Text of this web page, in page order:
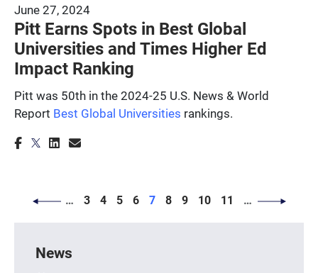
June 27, 2024
Pitt Earns Spots in Best Global
Universities and Times Higher Ed
Impact Ranking
Pitt was 50th in the 2024-25 U.S. News & World
Report Best Global Universities rankings.
… Page
3 Page
4 Page
5 Page
6 Page
7 Page
8 Page
9 Page
10 Page
11 …
News